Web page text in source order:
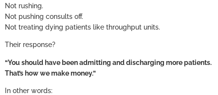
Not rushing.
Not pushing consults off.
Not treating dying patients like throughput units.
Their response?
“You should have been admitting and discharging more patients.
That’s how we make money.”
In other words: